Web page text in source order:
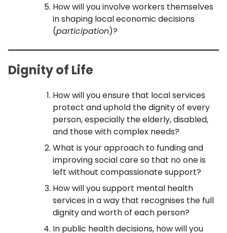
How will you involve workers themselves
in shaping local economic decisions
(participation)?
Dignity of Life
How will you ensure that local services
protect and uphold the dignity of every
person, especially the elderly, disabled,
and those with complex needs?
What is your approach to funding and
improving social care so that no one is
left without compassionate support?
How will you support mental health
services in a way that recognises the full
dignity and worth of each person?
In public health decisions, how will you